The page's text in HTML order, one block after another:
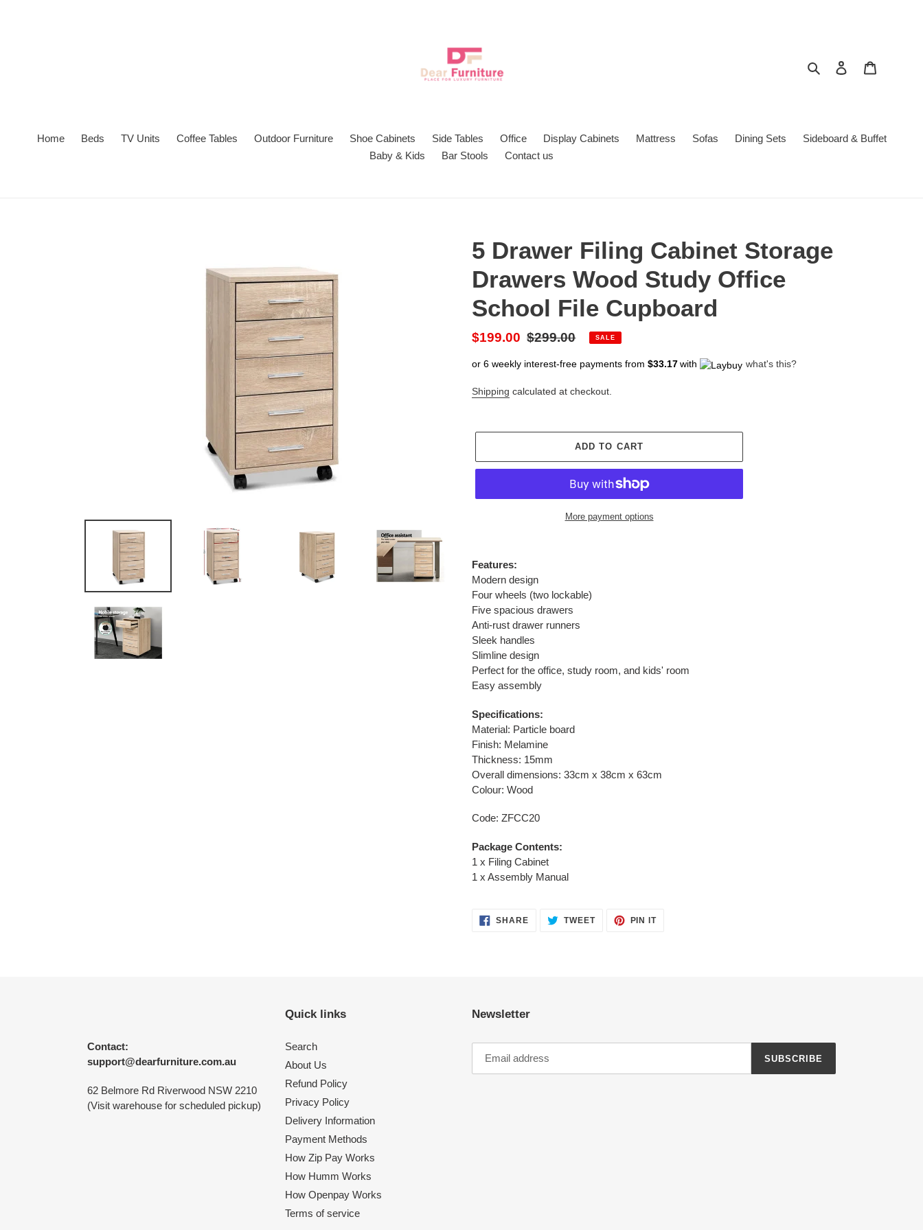
Search Log in
Home Beds TV Units Coffee Tables Outdoor Furniture Shoe Cabinets Side Tables Office Display Cabinets Mattress Sofas Dining Sets
Sideboard & Buffet
Baby & Kids
Bar Stools Contact us
5 Drawer Filing Cabinet Storage
Drawers Wood Study Office
School File Cupboard
Sale
$199.00 Regular
$299.00 SALE
or 6 weekly interest-free payments from $33.17 with what's this?
Shipping calculated at checkout.
ADD TO CART
More payment options
product
to
your
cart
Features:
Modern design
Four wheels (two lockable)
Five spacious drawers
Anti-rust drawer runners
Sleek handles
Slimline design
Perfect for the office, study room, and kids' room
Easy assembly
Specifications:
Material: Particle board
Finish: Melamine
Thickness: 15mm
Overall dimensions: 33cm x 38cm x 63cm
Colour: Wood
Code: ZFCC20
Package Contents:
1 x Filing Cabinet
1 x Assembly Manual
SHARESHARE
ON
TWEETTWEET PIN ITPIN
Contact:
support@dearfurniture.com.au
62 Belmore Rd Riverwood NSW 2210
(Visit warehouse for scheduled pickup)
Quick links
Search
About Us
Refund Policy
Privacy Policy
Delivery Information
Payment Methods
How Zip Pay Works
How Humm Works
How Openpay Works
Terms of service
Newsletter
SUBSCRIBE